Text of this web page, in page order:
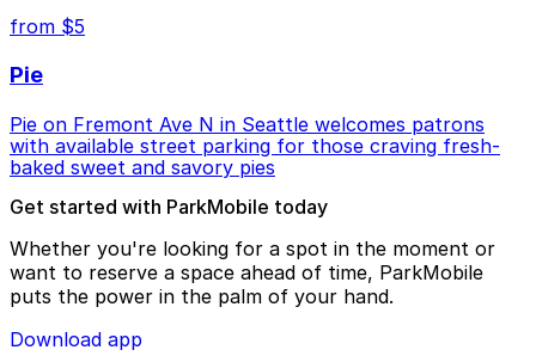
from $5
Pie
Pie on Fremont Ave N in Seattle welcomes patrons
with available street parking for those craving fresh-
baked sweet and savory pies
Get started with ParkMobile today
Whether you're looking for a spot in the moment or
want to reserve a space ahead of time, ParkMobile
puts the power in the palm of your hand.
Download app